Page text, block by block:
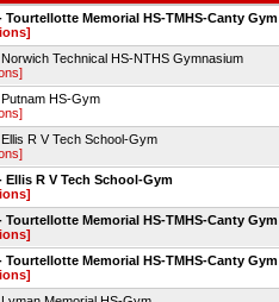
Tourtellotte Memorial HS-TMHS-Canty Gym
Technical HS-NTHS Gymnasium
HS-Gym
R V Tech School-Gym
Ellis R V Tech School-Gym
Tourtellotte Memorial HS-TMHS-Canty Gym
Tourtellotte Memorial HS-TMHS-Canty Gym